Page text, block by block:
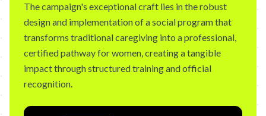
The campaign's exceptional craft lies in the robust
design and implementation of a social program that
transforms traditional caregiving into a professional,
certified pathway for women, creating a tangible
impact through structured training and official
recognition.